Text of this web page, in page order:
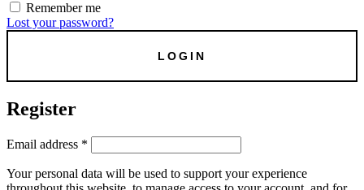
Remember me
Lost your password?
Register
Email address *
Your personal data will be used to support your experience